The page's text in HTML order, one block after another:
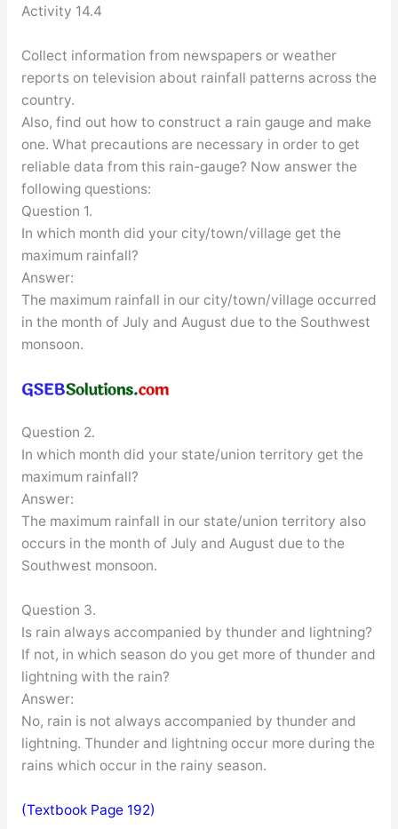
Activity 14.4
Collect information from newspapers or weather
reports on television about rainfall patterns across the
country.
Also, find out how to construct a rain gauge and make
one. What precautions are necessary in order to get
reliable data from this rain-gauge? Now answer the
following questions:
Question 1.
In which month did your city/town/village get the
maximum rainfall?
Answer:
The maximum rainfall in our city/town/village occurred
in the month of July and August due to the Southwest
monsoon.
Question 2.
In which month did your state/union territory get the
maximum rainfall?
Answer:
The maximum rainfall in our state/union territory also
occurs in the month of July and August due to the
Southwest monsoon.
Question 3.
Is rain always accompanied by thunder and lightning?
If not, in which season do you get more of thunder and
lightning with the rain?
Answer:
No, rain is not always accompanied by thunder and
lightning. Thunder and lightning occur more during the
rains which occur in the rainy season.
(Textbook Page 192)